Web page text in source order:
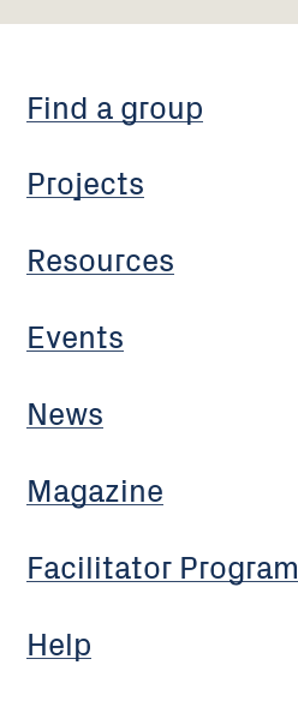
Find a group
Projects
Resources
Events
News
Magazine
Facilitator Program
Help